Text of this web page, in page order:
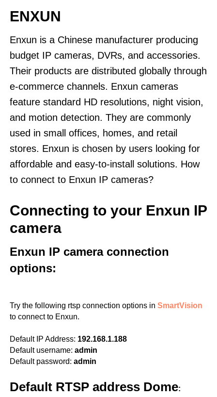
ENXUN
Enxun is a Chinese manufacturer producing
budget IP cameras, DVRs, and accessories.
Their products are distributed globally through
e-commerce channels. Enxun cameras
feature standard HD resolutions, night vision,
and motion detection. They are commonly
used in small offices, homes, and retail
stores. Enxun is chosen by users looking for
affordable and easy-to-install solutions. How
to connect to Enxun IP cameras?
Connecting to your Enxun IP
camera
Enxun IP camera connection
options:
Try the following rtsp connection options in SmartVision
to connect to Enxun.
Default IP Address: 192.168.1.188
Default username: admin
Default password: admin
Default RTSP address Dome: